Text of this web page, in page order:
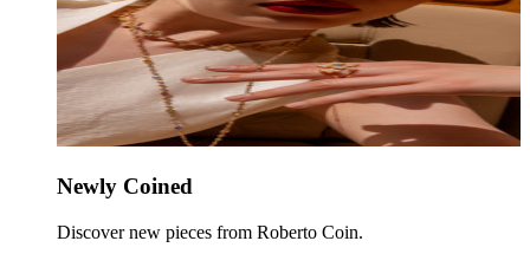
Newly Coined
Discover new pieces from Roberto Coin.